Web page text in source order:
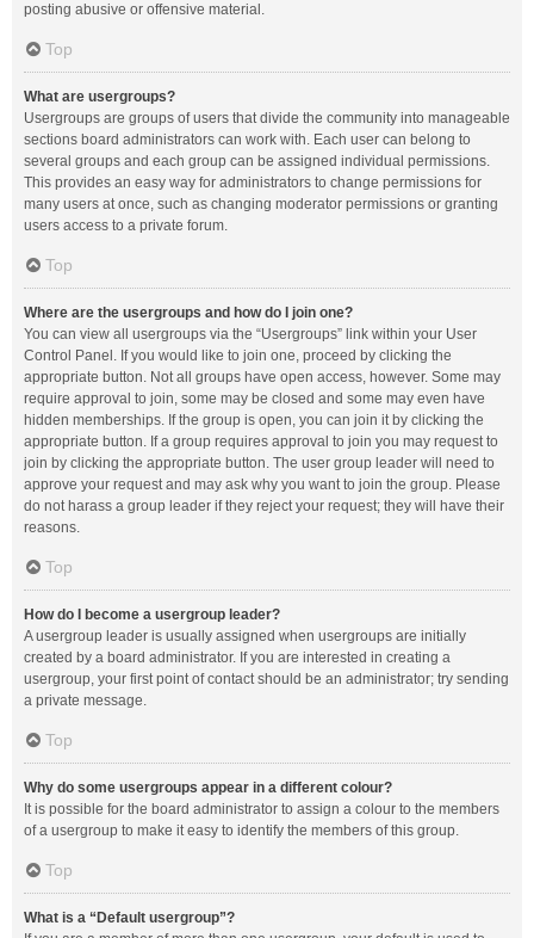
posting abusive or offensive material.
Top
What are usergroups?
Usergroups are groups of users that divide the community into manageable
sections board administrators can work with. Each user can belong to
several groups and each group can be assigned individual permissions.
This provides an easy way for administrators to change permissions for
many users at once, such as changing moderator permissions or granting
users access to a private forum.
Top
Where are the usergroups and how do I join one?
You can view all usergroups via the “Usergroups” link within your User
Control Panel. If you would like to join one, proceed by clicking the
appropriate button. Not all groups have open access, however. Some may
require approval to join, some may be closed and some may even have
hidden memberships. If the group is open, you can join it by clicking the
appropriate button. If a group requires approval to join you may request to
join by clicking the appropriate button. The user group leader will need to
approve your request and may ask why you want to join the group. Please
do not harass a group leader if they reject your request; they will have their
reasons.
Top
How do I become a usergroup leader?
A usergroup leader is usually assigned when usergroups are initially
created by a board administrator. If you are interested in creating a
usergroup, your first point of contact should be an administrator; try sending
a private message.
Top
Why do some usergroups appear in a different colour?
It is possible for the board administrator to assign a colour to the members
of a usergroup to make it easy to identify the members of this group.
Top
What is a “Default usergroup”?